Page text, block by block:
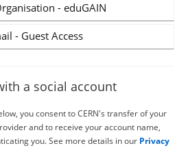
- eduGAIN
- Guest Access
a social account
you consent to CERN's transfer of your
and to receive your account name,
you. See more details in our Privacy